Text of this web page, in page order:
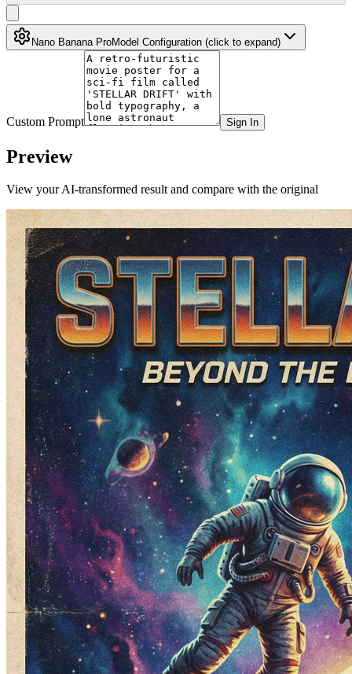
Nano Banana ProModel Configuration (click to expand)
Custom Prompt Sign In
Preview
View your AI-transformed result and compare with the original